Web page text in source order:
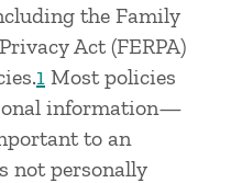
the Family
Act (FERPA)
1 Most policies
information—
to an
not personally